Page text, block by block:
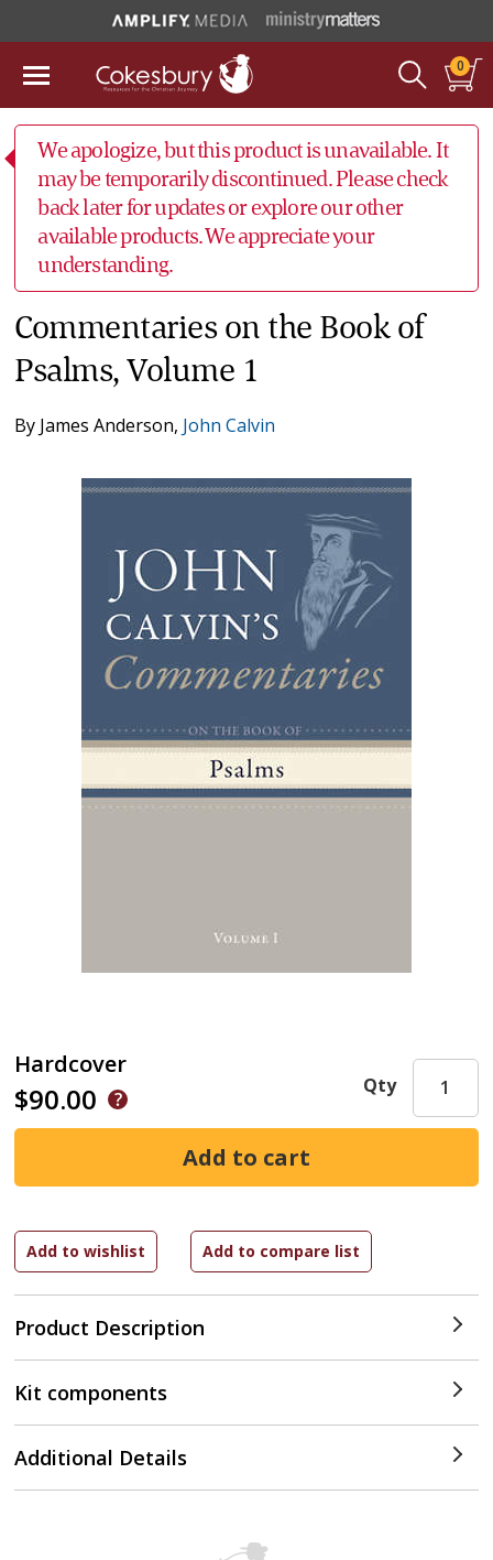
0
We apologize, but this product is unavailable. It
may be temporarily discontinued. Please check
back later for updates or explore our other
available products. We appreciate your
understanding.
Commentaries on the Book of
Psalms, Volume 1
By James Anderson, John Calvin
Hardcover
$90.00
Product Description
Qty
Kit components
Additional Details